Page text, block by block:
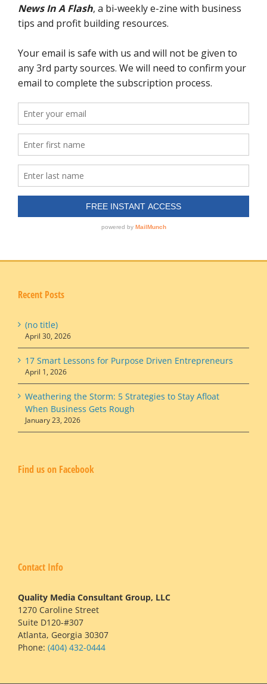
Recent Posts
(no title)
April 30, 2026
17 Smart Lessons for Purpose Driven Entrepreneurs
April 1, 2026
Weathering the Storm: 5 Strategies to Stay Afloat
When Business Gets Rough
January 23, 2026
Find us on Facebook
Contact Info
Quality Media Consultant Group, LLC
1270 Caroline Street
Suite D120-#307
Atlanta, Georgia 30307
Phone: (404) 432-0444